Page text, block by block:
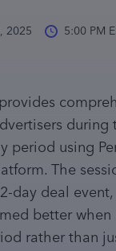
2025 5:00 PM
during
period using
The
day deal
better
rather than